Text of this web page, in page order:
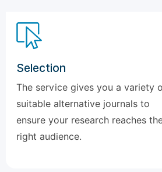
Selection
The service gives you a variety
suitable alternative journals to
ensure your research reaches
right audience.